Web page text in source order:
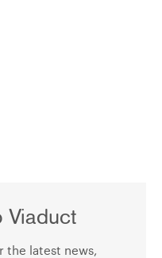
Viaduct
the latest news,